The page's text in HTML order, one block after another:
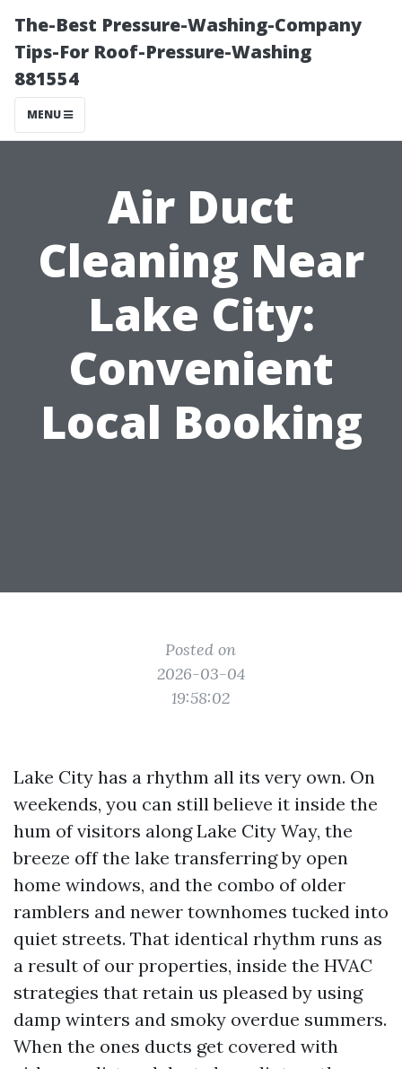
The-Best Pressure-Washing-Company
Tips-For Roof-Pressure-Washing
881554
MENU
Air Duct
Cleaning Near
Lake City:
Convenient
Local Booking
Posted on
2026-03-04
19:58:02
Lake City has a rhythm all its very own. On
weekends, you can still believe it inside the
hum of visitors along Lake City Way, the
breeze off the lake transferring by open
home windows, and the combo of older
ramblers and newer townhomes tucked into
quiet streets. That identical rhythm runs as
a result of our properties, inside the HVAC
strategies that retain us pleased by using
damp winters and smoky overdue summers.
When the ones ducts get covered with